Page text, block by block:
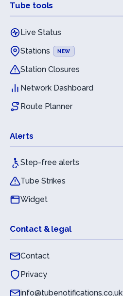
Tube tools
Live Status
Stations
NEW
Station Closures
Network Dashboard
Route Planner
Alerts
Step-free alerts
Tube Strikes
Widget
Contact & legal
Contact
Privacy
info@tubenotifications.co.uk